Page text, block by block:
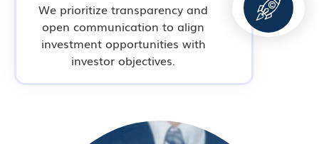
We prioritize transparency and
open communication to align
investment opportunities with
investor objectives.